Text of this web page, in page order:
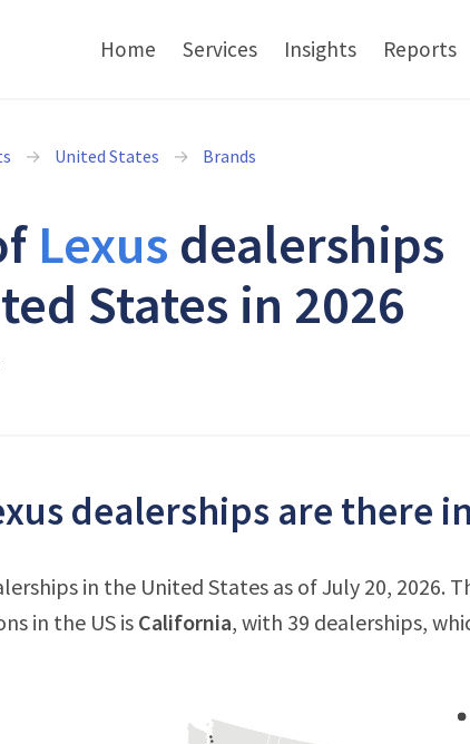
Home Services Insights Reports
United States Brands
Lexus dealerships
States in 2026
dealerships are there
in the United States as of July 20,
in the US isCalifornia, with 39 dealerships,